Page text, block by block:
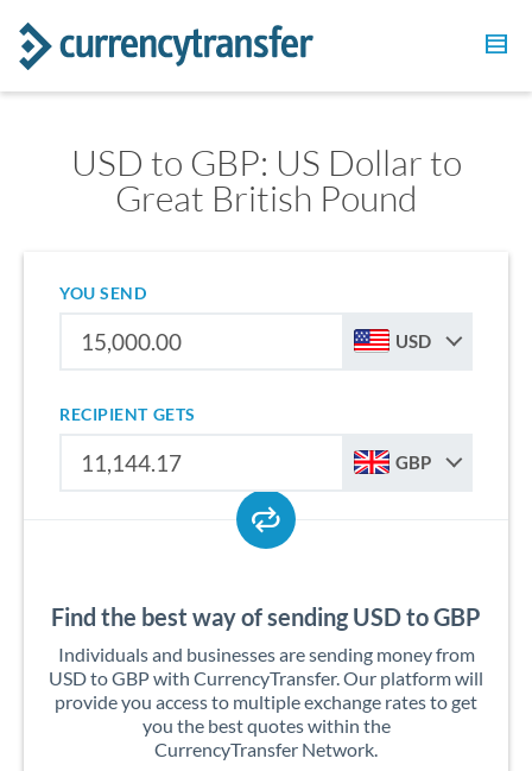
USD to GBP: US Dollar to
Great British Pound
YOU SEND
USD
RECIPIENT GETS
GBP
Find the best way of sending USD to GBP
Individuals and businesses are sending money from
USD to GBP with CurrencyTransfer. Our platform will
provide you access to multiple exchange rates to get
you the best quotes within the
CurrencyTransfer Network.